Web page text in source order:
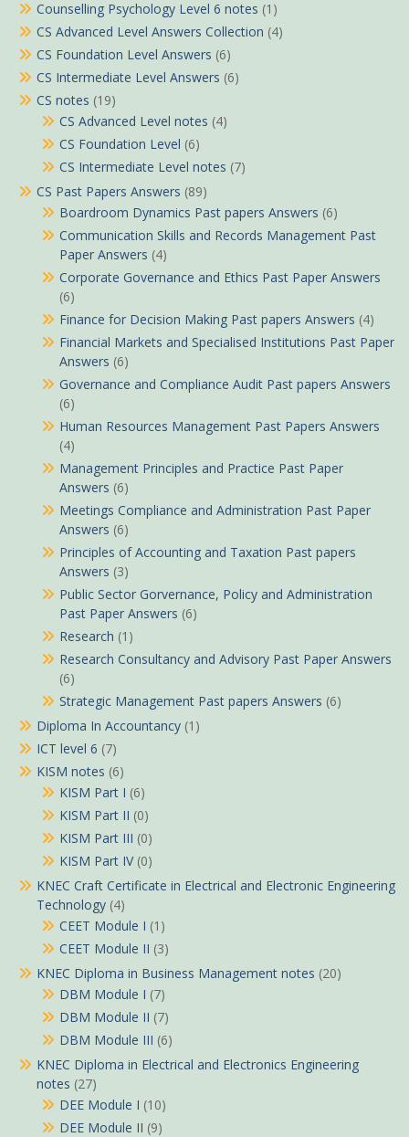
Counselling Psychology Level 6 notes (1)
CS Advanced Level Answers Collection (4)
CS Foundation Level Answers (6)
CS Intermediate Level Answers (6)
CS notes (19)
CS Advanced Level notes (4)
CS Foundation Level (6)
CS Intermediate Level notes (7)
CS Past Papers Answers (89)
Boardroom Dynamics Past papers Answers (6)
Communication Skills and Records Management Past
Paper Answers (4)
Corporate Governance and Ethics Past Paper Answers
(6)
Finance for Decision Making Past papers Answers (4)
Financial Markets and Specialised Institutions Past Paper
Answers (6)
Governance and Compliance Audit Past papers Answers
(6)
Human Resources Management Past Papers Answers
(4)
Management Principles and Practice Past Paper
Answers (6)
Meetings Compliance and Administration Past Paper
Answers (6)
Principles of Accounting and Taxation Past papers
Answers (3)
Public Sector Gorvernance, Policy and Administration
Past Paper Answers (6)
Research (1)
Research Consultancy and Advisory Past Paper Answers
(6)
Strategic Management Past papers Answers (6)
Diploma In Accountancy (1)
ICT level 6 (7)
KISM notes (6)
KISM Part I (6)
KISM Part II (0)
KISM Part III (0)
KISM Part IV (0)
KNEC Craft Certificate in Electrical and Electronic Engineering
Technology (4)
CEET Module I (1)
CEET Module II (3)
KNEC Diploma in Business Management notes (20)
DBM Module I (7)
DBM Module II (7)
DBM Module III (6)
KNEC Diploma in Electrical and Electronics Engineering
notes (27)
DEE Module I (10)
DEE Module II (9)